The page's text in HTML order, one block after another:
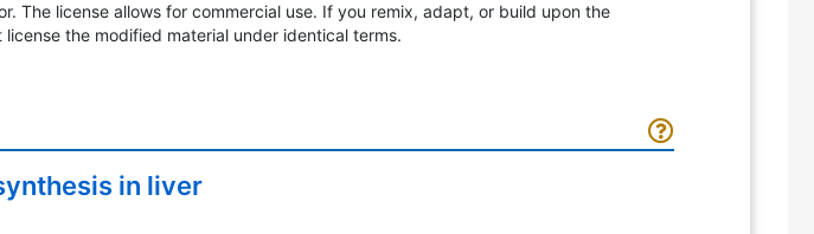
The license allows for commercial use. If you remix, adapt, or build upon the
license the modified material under identical terms.
in liver